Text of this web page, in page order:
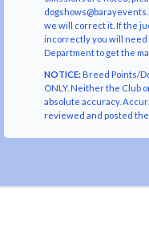
we will correct it. If the
incorrectly you will need
Department to get the
NOTICE:Breed Points/
ONLY. Neither the Club
absolute accuracy.
reviewed and posted